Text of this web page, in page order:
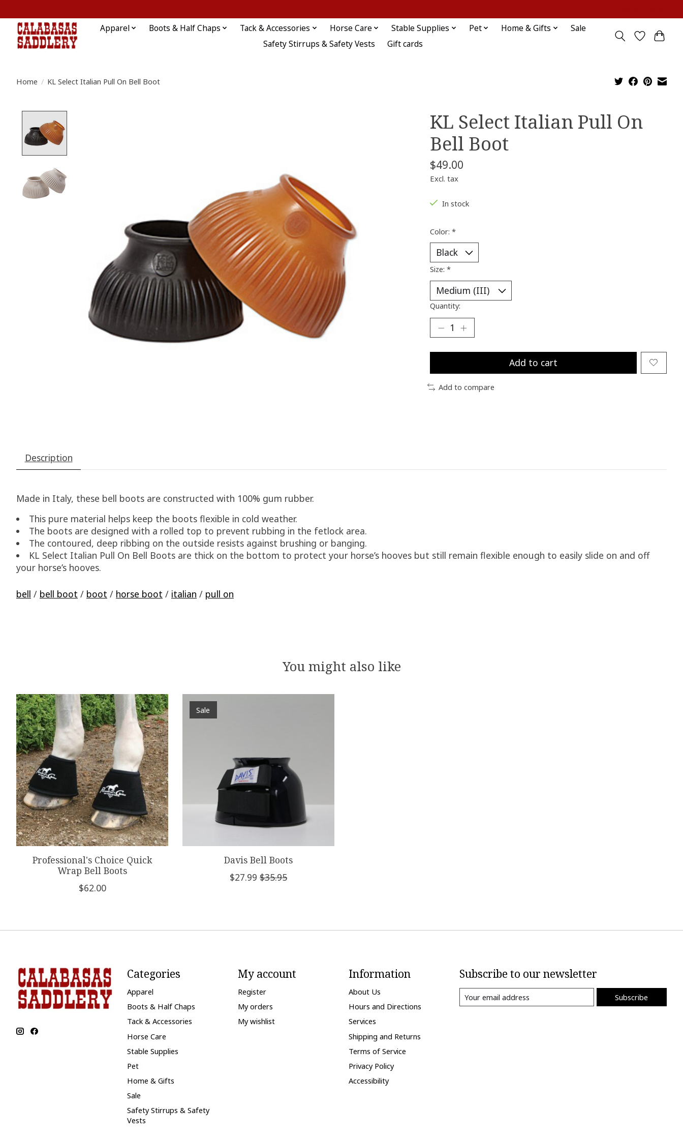
Apparel Boots & Half Chaps Tack & Accessories Horse Care Stable Supplies Pet Home & Gifts
Sale
Safety Stirrups & Safety Vests
Gift cards
Home / KL Select Italian Pull On Bell Boot
KL Select Italian Pull On
Bell Boot
$49.00
Excl. tax
In stock
Color: *
Size: *
Quantity:
Add to cart
Add to compare
Description
Made in Italy, these bell boots are constructed with 100% gum rubber.
This pure material helps keep the boots flexible in cold weather.
The boots are designed with a rolled top to prevent rubbing in the fetlock area.
The contoured, deep ribbing on the outside resists against brushing or banging.
KL Select Italian Pull On Bell Boots are thick on the bottom to protect your horse’s hooves but still remain flexible enough to easily slide on and off
your horse’s hooves.
bell / bell boot / boot / horse boot / italian / pull on
You might also like
Product carousel items
Professional's Choice Quick
Wrap Bell Boots
$62.00
Sale
Davis Bell Boots
$27.99 $35.95
Categories
Apparel
Boots & Half Chaps
Tack & Accessories
Horse Care
Stable Supplies
Pet
Home & Gifts
Sale
Safety Stirrups & Safety
Vests
My account
Register
My orders
My wishlist
Information
About Us
Hours and Directions
Services
Shipping and Returns
Terms of Service
Privacy Policy
Accessibility
Subscribe to our newsletter
Subscribe